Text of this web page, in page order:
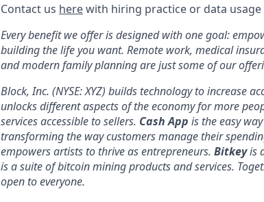
Contact us herewith hiring practice or data usage
Every benefit we offer is designed with one goal:
building the life you want. Remote work, medical
and modern family planning are just some of our
Block, Inc. (NYSE: XYZ) builds technology to increase
unlocks different aspects of the economy for more
services accessible to sellers. Cash App is the easy
transforming the way customers manage their
empowers artists to thrive as entrepreneurs. Bitkeyis
is a suite of bitcoin mining products and services.
open to everyone.